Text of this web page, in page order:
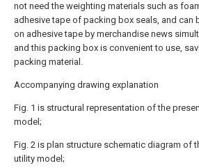
not need the weighting materials such as
adhesive tape of packing box seals, and can
on adhesive tape by merchandise news
and this packing box is convenient to use,
packing material.
Accompanying drawing explanation
Fig. 1 is structural representation of the
model;
Fig. 2 is plan structure schematic diagram of
utility model;